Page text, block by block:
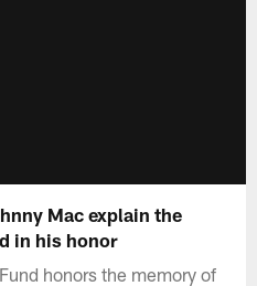
Mac explain the
in his honor
honors the memory of